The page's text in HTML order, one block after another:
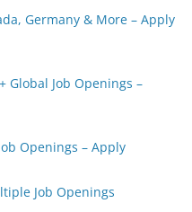
Germany & More – Apply
Global Job Openings –
Openings – Apply
Job Openings